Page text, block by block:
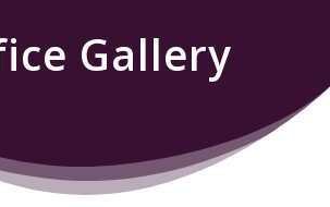
Gallery